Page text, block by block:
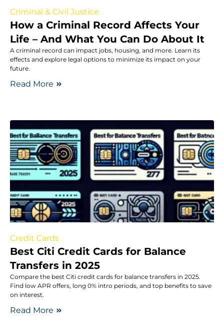
Criminal & Civil Justice
How a Criminal Record Affects Your
Life – And What You Can Do About It
A criminal record can impact jobs, housing, and more. Learn its
effects and explore legal options to minimize its impact on your
future.
Read More
Credit Cards
Best Citi Credit Cards for Balance
Transfers in 2025
Compare the best Citi credit cards for balance transfers in 2025.
Find low APR offers, long 0% intro periods, and top benefits to save
on interest.
Read More